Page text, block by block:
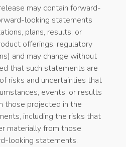
may contain forward-
looking statements
plans, results, or
offerings, regulatory
and may change without
that such statements are
risks and uncertainties that
events, or results
those projected in the
including the risks that
materially from those
looking statements.